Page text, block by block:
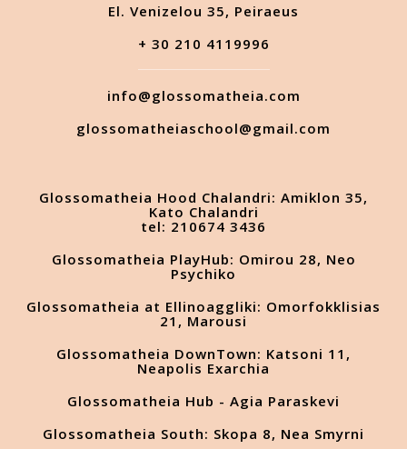
El. Venizelou 35, Peiraeus
+ 30 210 4119996
info@glossomatheia.com
glossomatheiaschool@gmail.com
Glossomatheia Hood Chalandri: Amiklon 35,
Kato Chalandri
tel: 210674 3436
Glossomatheia PlayHub: Omirou 28, Neo
Psychiko
Glossomatheia at Ellinoaggliki: Omorfokklisias
21, Marousi
Glossomatheia DownTown: Katsoni 11,
Neapolis Exarchia
Glossomatheia Hub - Agia Paraskevi
Glossomatheia South: Skopa 8, Nea Smyrni